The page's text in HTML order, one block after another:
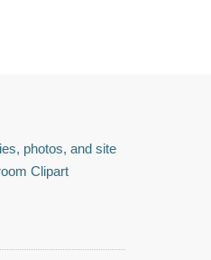
photos, and site
Clipart